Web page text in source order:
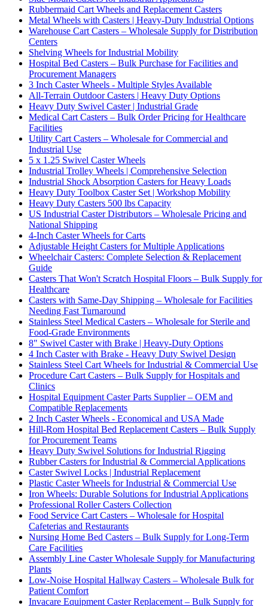
Rubbermaid Cart Wheels and Replacement Casters
Metal Wheels with Casters | Heavy-Duty Industrial Options
Warehouse Cart Casters – Wholesale Supply for Distribution
Centers
Shelving Wheels for Industrial Mobility
Hospital Bed Casters – Bulk Purchase for Facilities and
Procurement Managers
3 Inch Caster Wheels - Multiple Styles Available
All-Terrain Outdoor Casters | Heavy Duty Options
Heavy Duty Swivel Caster | Industrial Grade
Medical Cart Casters – Bulk Order Pricing for Healthcare
Facilities
Utility Cart Casters – Wholesale for Commercial and
Industrial Use
5 x 1.25 Swivel Caster Wheels
Industrial Trolley Wheels | Comprehensive Selection
Industrial Shock Absorption Casters for Heavy Loads
Heavy Duty Toolbox Caster Set | Workshop Mobility
Heavy Duty Casters 500 lbs Capacity
US Industrial Caster Distributors – Wholesale Pricing and
National Shipping
4-Inch Caster Wheels for Carts
Adjustable Height Casters for Multiple Applications
Wheelchair Casters: Complete Selection & Replacement
Guide
Casters That Won't Scratch Hospital Floors – Bulk Supply for
Healthcare
Casters with Same-Day Shipping – Wholesale for Facilities
Needing Fast Turnaround
Stainless Steel Medical Casters – Wholesale for Sterile and
Food-Grade Environments
8" Swivel Caster with Brake | Heavy-Duty Options
4 Inch Caster with Brake - Heavy Duty Swivel Design
Stainless Steel Cart Wheels for Industrial & Commercial Use
Procedure Cart Casters – Bulk Supply for Hospitals and
Clinics
Hospital Equipment Caster Parts Supplier – OEM and
Compatible Replacements
2 Inch Caster Wheels - Economical and USA Made
Hill-Rom Hospital Bed Replacement Casters – Bulk Supply
for Procurement Teams
Heavy Duty Swivel Solutions for Industrial Rigging
Rubber Casters for Industrial & Commercial Applications
Caster Swivel Locks | Industrial Replacement
Plastic Caster Wheels for Industrial & Commercial Use
Iron Wheels: Durable Solutions for Industrial Applications
Professional Roller Casters Collection
Food Service Cart Casters – Wholesale for Hospital
Cafeterias and Restaurants
Nursing Home Bed Casters – Bulk Supply for Long-Term
Care Facilities
Assembly Line Caster Wholesale Supply for Manufacturing
Plants
Low-Noise Hospital Hallway Casters – Wholesale Bulk for
Patient Comfort
Invacare Equipment Caster Replacement – Bulk Supply for